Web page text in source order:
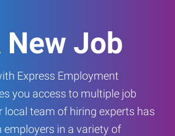
New Job
Express Employment
you access to multiple job
local team of hiring experts has
in a variety of